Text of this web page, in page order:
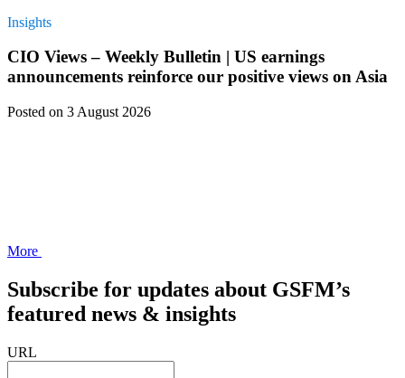
Insights
CIO Views – Weekly Bulletin | US earnings
announcements reinforce our positive views on Asia
Posted on 3 August 2026
More
Subscribe for updates about GSFM’s
featured news & insights
URL